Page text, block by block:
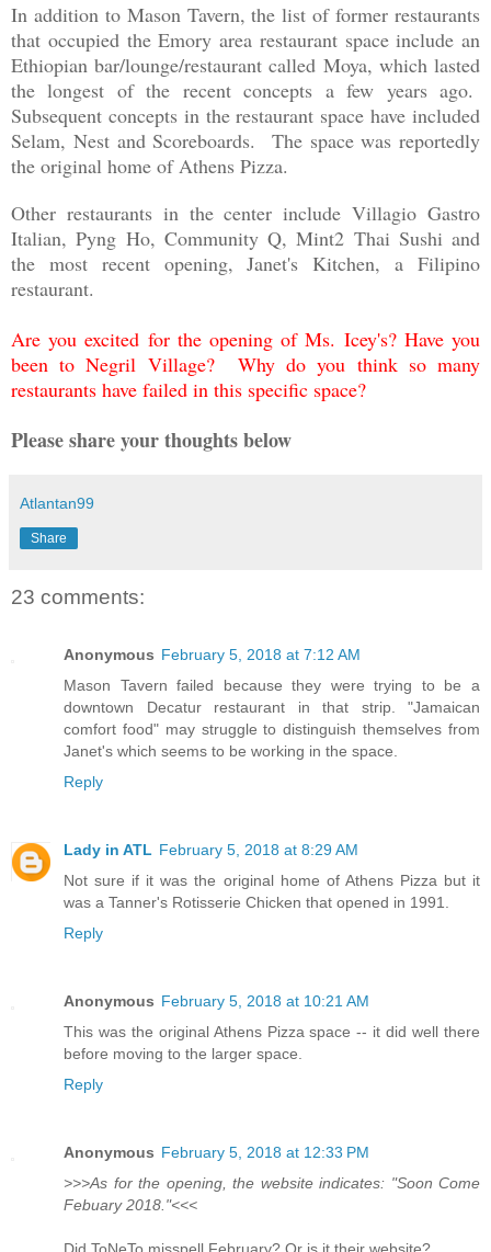
In addition to Mason Tavern, the list of former restaurants
that occupied the Emory area restaurant space include an
Ethiopian bar/lounge/restaurant called Moya, which lasted
the longest of the recent concepts a few years ago.
Subsequent concepts in the restaurant space have included
Selam, Nest and Scoreboards. The space was reportedly
the original home of Athens Pizza.
Other restaurants in the center include Villagio Gastro
Italian, Pyng Ho, Community Q, Mint2 Thai Sushi and
the most recent opening, Janet's Kitchen, a Filipino
restaurant.
Are you excited for the opening of Ms. Icey's? Have you
been to Negril Village? Why do you think so many
restaurants have failed in this specific space?
Please share your thoughts below
Atlantan99
Share
23 comments:
Anonymous February 5, 2018 at 7:12 AM
Mason Tavern failed because they were trying to be a
downtown Decatur restaurant in that strip. "Jamaican
comfort food" may struggle to distinguish themselves from
Janet's which seems to be working in the space.
Reply
Lady in ATL February 5, 2018 at 8:29 AM
Not sure if it was the original home of Athens Pizza but it
was a Tanner's Rotisserie Chicken that opened in 1991.
Reply
Anonymous February 5, 2018 at 10:21 AM
This was the original Athens Pizza space -- it did well there
before moving to the larger space.
Reply
Anonymous February 5, 2018 at 12:33 PM
>>>As for the opening, the website indicates: "Soon Come
Febuary 2018."<<<
Did ToNeTo misspell February? Or is it their website?